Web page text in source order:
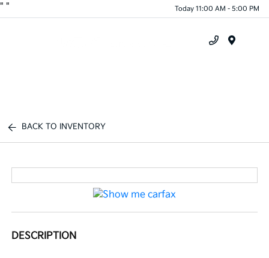
" " Today 11:00 AM - 5:00 PM
BACK TO INVENTORY
DESCRIPTION